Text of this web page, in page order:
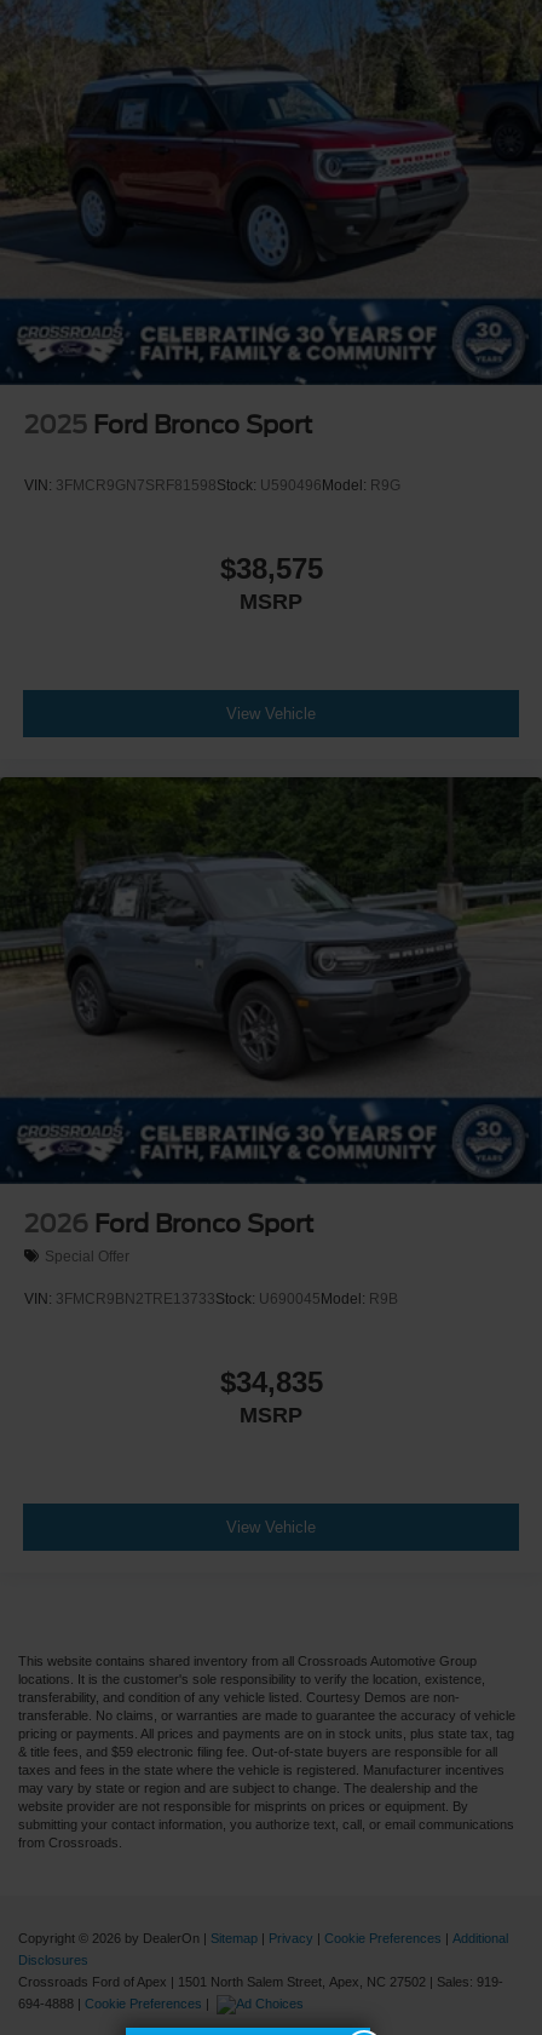
2025 Ford Bronco Sport
VIN: 3FMCR9GN7SRF81598Stock: U590496Model: R9G
$38,575
MSRP
View Vehicle
2026 Ford Bronco Sport
Special Offer
VIN: 3FMCR9BN2TRE13733Stock: U690045Model: R9B
$34,835
MSRP
View Vehicle
This website contains shared inventory from all Crossroads Automotive Group
locations. It is the customer's sole responsibility to verify the location, existence,
transferability, and condition of any vehicle listed. Courtesy Demos are non-
transferable. No claims, or warranties are made to guarantee the accuracy of vehicle
pricing or payments. All prices and payments are on in stock units, plus state tax, tag
& title fees, and $59 electronic filing fee. Out-of-state buyers are responsible for all
taxes and fees in the state where the vehicle is registered. Manufacturer incentives
may vary by state or region and are subject to change. The dealership and the
website provider are not responsible for misprints on prices or equipment. By
submitting your contact information, you authorize text, call, or email communications
from Crossroads.
Copyright © 2026 by DealerOn | Sitemap | Privacy | Cookie Preferences | Additional
Disclosures
Crossroads Ford of Apex | 1501 North Salem Street, Apex, NC 27502 | Sales: 919-
694-4888 | Cookie Preferences |